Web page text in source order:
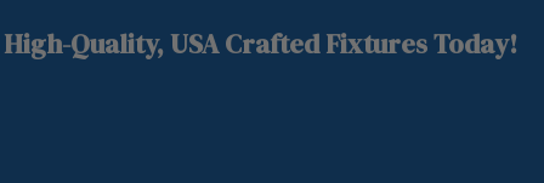
Quality, USA Crafted Fixtures Today!